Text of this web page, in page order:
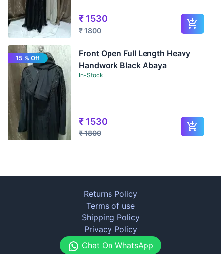
₹ 1530
₹1800
Front Open Full Length Heavy
Handwork Black Abaya
In-Stock
₹ 1530
₹1800
15 % Off
Returns Policy
Terms of use
Shipping Policy
Privacy Policy
Chat On WhatsApp